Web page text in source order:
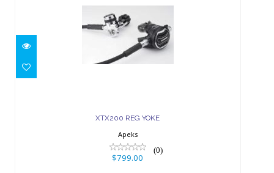
XTX200 REG YOKE
$799.00
XTX200 REG YOKE
Apeks
(0)
$799.00